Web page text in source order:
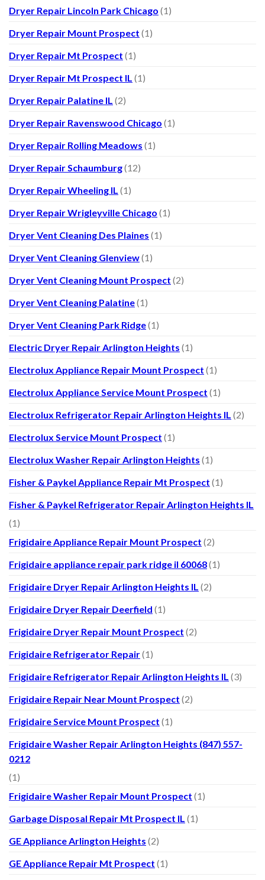
Dryer Repair Lincoln Park Chicago (1)
Dryer Repair Mount Prospect (1)
Dryer Repair Mt Prospect (1)
Dryer Repair Mt Prospect IL (1)
Dryer Repair Palatine IL (2)
Dryer Repair Ravenswood Chicago (1)
Dryer Repair Rolling Meadows (1)
Dryer Repair Schaumburg(12)
Dryer Repair Wheeling IL (1)
Dryer Repair Wrigleyville Chicago (1)
Dryer Vent Cleaning Des Plaines (1)
Dryer Vent Cleaning Glenview(1)
Dryer Vent Cleaning Mount Prospect (2)
Dryer Vent Cleaning Palatine(1)
Dryer Vent Cleaning Park Ridge(1)
Electric Dryer Repair Arlington Heights (1)
Electrolux Appliance Repair Mount Prospect (1)
Electrolux Appliance Service Mount Prospect (1)
Electrolux Refrigerator Repair Arlington Heights IL (2)
Electrolux Service Mount Prospect (1)
Electrolux Washer Repair Arlington Heights (1)
Fisher & Paykel Appliance Repair Mt Prospect (1)
Fisher & Paykel Refrigerator Repair Arlington Heights IL
(1)
Frigidaire Appliance Repair Mount Prospect (2)
Frigidaire appliance repair park ridge il 60068(1)
Frigidaire Dryer Repair Arlington Heights IL (2)
Frigidaire Dryer Repair Deerfield (1)
Frigidaire Dryer Repair Mount Prospect (2)
Frigidaire Refrigerator Repair(1)
Frigidaire Refrigerator Repair Arlington Heights IL (3)
Frigidaire Repair Near Mount Prospect (2)
Frigidaire Service Mount Prospect (1)
Frigidaire Washer Repair Arlington Heights (847) 557-
0212
(1)
Frigidaire Washer Repair Mount Prospect (1)
Garbage Disposal Repair Mt Prospect IL (1)
GE Appliance Arlington Heights (2)
GE Appliance Repair Mt Prospect (1)